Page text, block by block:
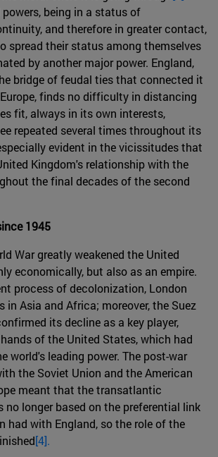
being in a status of
and therefore in greater contact,
spread their status among themselves
by another major power. England,
bridge of feudal ties that connected it
finds no difficulty in distancing
fit, always in its own interests,
repeated several times throughout its
evident in the vicissitudes that
Kingdom's relationship with the
the final decades of the second
1945
War greatly weakened the United
economically, but also as an empire.
process of decolonization, London
in Asia and Africa; moreover, the Suez
its decline as a key player,
of the United States, which had
world's leading power. The post-war
the Soviet Union and the American
meant that the transatlantic
no longer based on the preferential link
had with England, so the role of the
[4].